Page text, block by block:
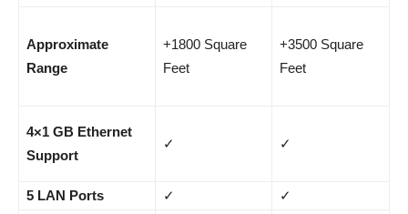
Approximate
Range
+1800 Square
Feet
+3500 Square
Feet
4×1 GB Ethernet
Support
✓ ✓
5 LAN Ports ✓
✓